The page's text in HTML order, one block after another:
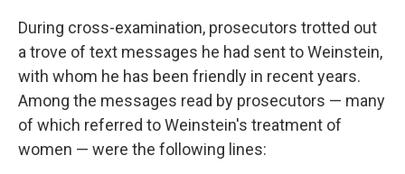
During cross-examination, prosecutors trotted out
a trove of text messages he had sent to Weinstein,
with whom he has been friendly in recent years.
Among the messages read by prosecutors — many
of which referred to Weinstein's treatment of
women — were the following lines: